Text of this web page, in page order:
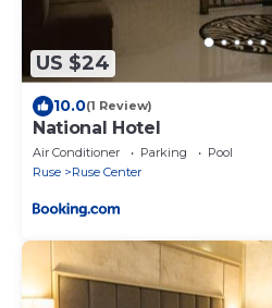
US $24
10.0(1 Review)
National Hotel
Air Conditioner Parking
Pool
Ruse
Ruse Center